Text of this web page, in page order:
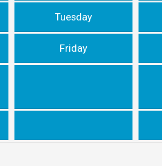
Tuesday
Friday